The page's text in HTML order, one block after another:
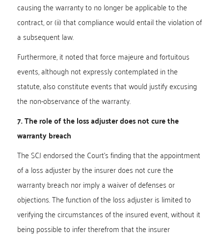
causing the warranty to no longer be applicable to the
contract, or (ii) that compliance would entail the violation of
a subsequent law.
Furthermore, it noted that force majeure and fortuitous
events, although not expressly contemplated in the
statute, also constitute events that would justify excusing
the non-observance of the warranty.
7. The role of the loss adjuster does not cure the
warranty breach
The SCJ endorsed the Court’s finding that the appointment
of a loss adjuster by the insurer does not cure the
warranty breach nor imply a waiver of defenses or
objections. The function of the loss adjuster is limited to
verifying the circumstances of the insured event, without it
being possible to infer therefrom that the insurer